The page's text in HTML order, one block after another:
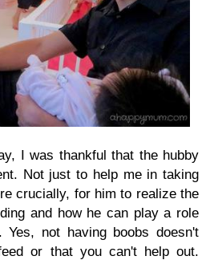
I was thankful that the hubby
Not just to help me in taking
crucially, for him to realize the
and how he can play a role
not having boobs doesn't
or that you can't help out.